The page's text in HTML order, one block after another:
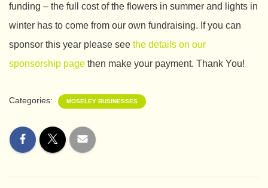
funding – the full cost of the flowers in summer and lights in
winter has to come from our own fundraising. If you can
sponsor this year please see the details on our
sponsorship page then make your payment. Thank You!
Categories: MOSELEY BUSINESSES